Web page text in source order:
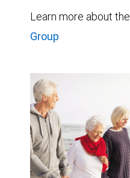
Learn more about the
Group